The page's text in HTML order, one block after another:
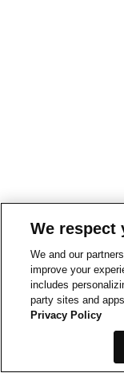
We respect
We and our
improve your
includes
party sites and
Privacy Policy